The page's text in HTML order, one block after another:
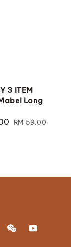
3 ITEM
Long
Regular
RM 59.00